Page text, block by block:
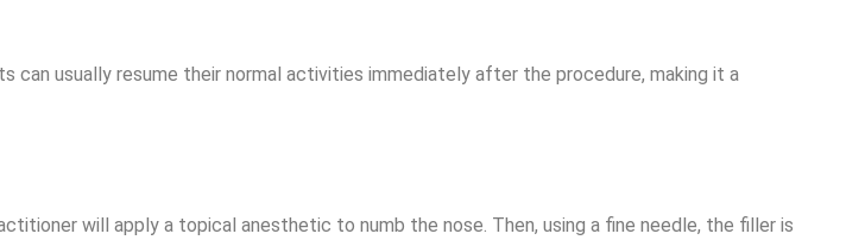
usually resume their normal activities immediately after the procedure, making it a
will apply a topical anesthetic to numb the nose. Then, using a fine needle, the filler is